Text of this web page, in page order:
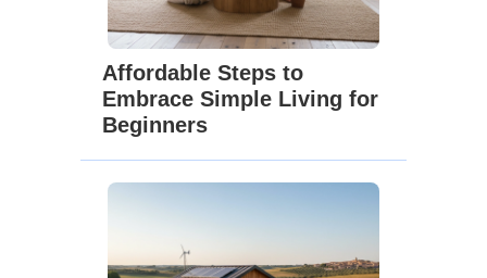
Affordable Steps to
Embrace Simple Living for
Beginners